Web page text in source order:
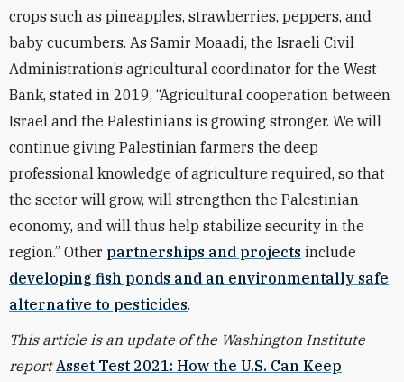
crops such as pineapples, strawberries, peppers, and
baby cucumbers. As Samir Moaadi, the Israeli Civil
Administration’s agricultural coordinator for the West
Bank, stated in 2019, “Agricultural cooperation between
Israel and the Palestinians is growing stronger. We will
continue giving Palestinian farmers the deep
professional knowledge of agriculture required, so that
the sector will grow, will strengthen the Palestinian
economy, and will thus help stabilize security in the
region.” Other partnerships and projects include
developing fish ponds and an environmentally safe
alternative to pesticides.
This article is an update of the Washington Institute
reportAsset Test 2021: How the U.S. Can Keep